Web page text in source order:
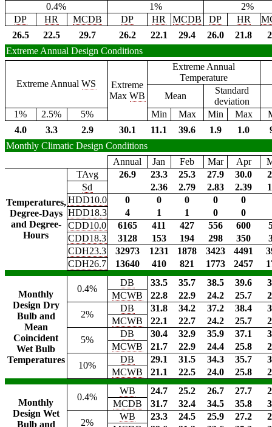
0.4%
1%
2%
DP
HR MCDB DP HR MCDB DP HR
26.5
22.5 29.7 26.2 22.1 29.4 26.0 21.8
Extreme Annual Design Conditions
Extreme AnnualWS
Extreme
MaxWB
Extreme Annual
Temperature
Mean
Standard
deviation
1%
2.5% 5% Min Max Min Max
4.0
3.3 2.9 30.1 11.1 39.6 1.9 1.0
Monthly Climatic Design Conditions
Annual
Jan Feb Mar Apr
Temperatures,
Degree-Days
and Degree-
Hours
TAvg 26.9 23.3 25.3 27.9 30.0
Sd
2.36 2.79 2.83 2.39
HDD10.0
0 0 0 0
0
HDD18.3
4 1 1 0
0
CDD10.0
6165 411 427 556 600
CDD18.3
3128 153 194 298 350
CDH23.3
32973 1231 1878 3423 4491
CDH26.7
13640 410 821 1773 2457
Monthly
Design Dry
Bulb and
Mean
Coincident
Wet Bulb
Temperatures
0.4%
DB 33.5 35.7 38.5 39.6
MCWB
22.8 22.9 24.2 25.7
2%
DB 31.8 34.2 37.2 38.4
MCWB
22.1 22.7 24.2 25.7
5%
DB 30.4 32.9 35.9 37.1
MCWB
21.7 22.9 24.4 25.8
10%
DB 29.1 31.5 34.3 35.7
MCWB
21.1 22.5 24.0 25.8
Monthly
Design Wet
Bulb and
0.4%
WB 24.7 25.2 26.7 27.7
MCDB
31.7 32.4 34.5 35.8
2%
WB 23.3 24.5 25.9 27.2